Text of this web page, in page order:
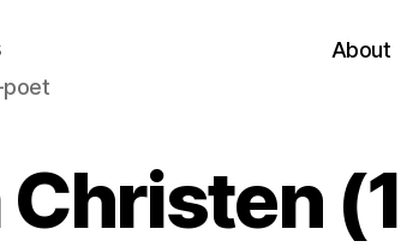
poet
About
Christen